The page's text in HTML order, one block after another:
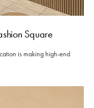
Square
is making high-end